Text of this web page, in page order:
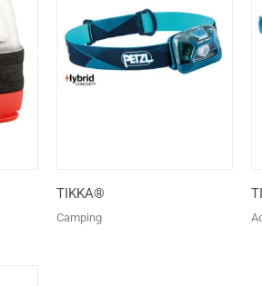
TIKKA®
Camping